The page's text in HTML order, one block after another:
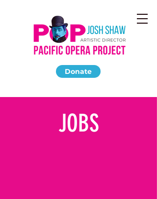
Donate
JOBS